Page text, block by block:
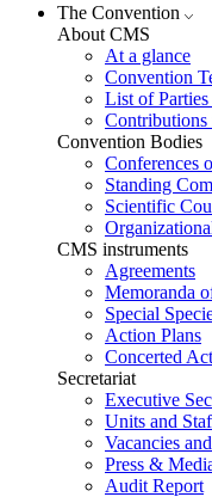
The Convention
About CMS
At a glance
Convention
List of
Contributions
Convention Bodies
Conferences
Standing
Scientific
CMS instruments
Agreements
Memoranda
Special
Action Plans
Concerted
Secretariat
Executive
Units and
Vacancies
Press &
Audit Report